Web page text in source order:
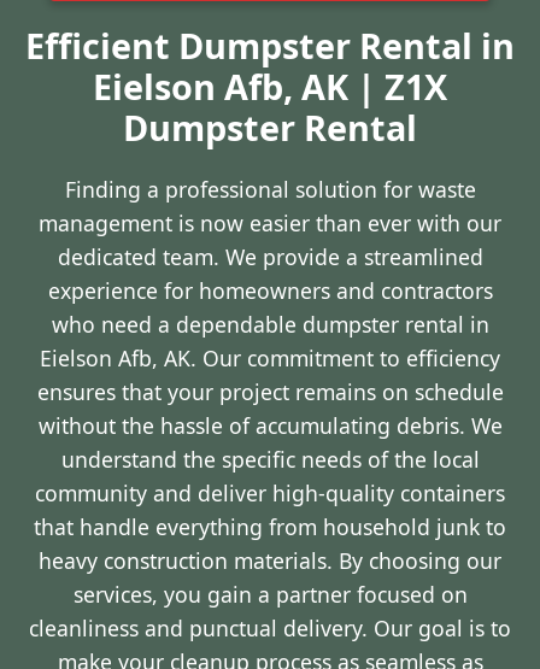
Efficient Dumpster Rental in
Eielson Afb, AK | Z1X
Dumpster Rental
Finding a professional solution for waste
management is now easier than ever with our
dedicated team. We provide a streamlined
experience for homeowners and contractors
who need a dependable dumpster rental in
Eielson Afb, AK. Our commitment to efficiency
ensures that your project remains on schedule
without the hassle of accumulating debris. We
understand the specific needs of the local
community and deliver high-quality containers
that handle everything from household junk to
heavy construction materials. By choosing our
services, you gain a partner focused on
cleanliness and punctual delivery. Our goal is to
make your cleanup process as seamless as